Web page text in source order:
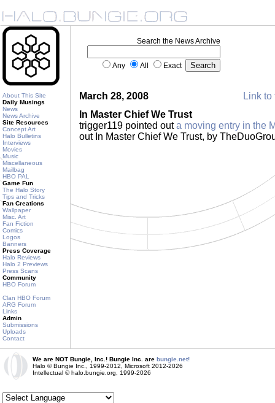
About This Site
Daily Musings
News
News Archive
Site Resources
Concept Art
Halo Bulletins
Interviews
Movies
Music
Miscellaneous
Mailbag
HBO PAL
Game Fun
The Halo Story
Tips and Tricks
Fan Creations
Wallpaper
Misc. Art
Fan Fiction
Comics
Logos
Banners
Press Coverage
Halo Reviews
Halo 2 Previews
Press Scans
Community
HBO Forum
Clan HBO Forum
ARG Forum
Links
Admin
Submissions
Uploads
Contact
Search the News Archive
Any All Exact
March 28, 2008
Link to
In Master Chief We Trust
trigger119 pointed outa moving entry in the
out In Master Chief We Trust, by
We are NOT Bungie, Inc.! Bungie Inc. are bungie.net!
Halo © Bungie Inc., 1999-2012, Microsoft 2012-2026
Intellectual © halo.bungie.org, 1999-2026